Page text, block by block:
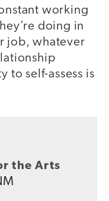
working
doing in
job, whatever
to self-assess is
the Arts